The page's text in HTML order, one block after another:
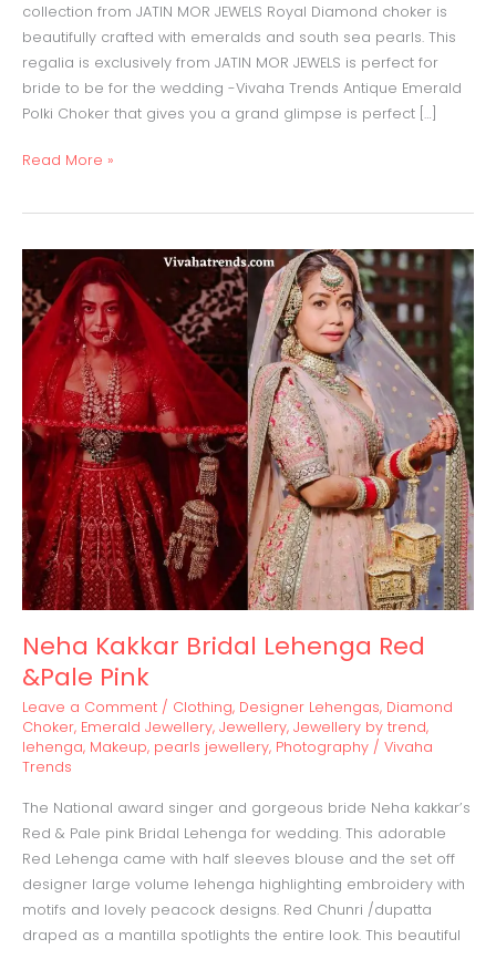
collection from JATIN MOR JEWELS Royal Diamond choker is
beautifully crafted with emeralds and south sea pearls. This
regalia is exclusively from JATIN MOR JEWELS is perfect for
bride to be for the wedding -Vivaha Trends Antique Emerald
Polki Choker that gives you a grand glimpse is perfect […]
Read More »
Neha Kakkar Bridal Lehenga Red
&Pale Pink
Leave a Comment / Clothing, Designer Lehengas, Diamond
Choker, Emerald Jewellery, Jewellery, Jewellery by trend,
lehenga, Makeup, pearls jewellery, Photography / Vivaha
Trends
The National award singer and gorgeous bride Neha kakkar’s
Red & Pale pink Bridal Lehenga for wedding. This adorable
Red Lehenga came with half sleeves blouse and the set off
designer large volume lehenga highlighting embroidery with
motifs and lovely peacock designs. Red Chunri /dupatta
draped as a mantilla spotlights the entire look. This beautiful
Neha
Kakkar
Bridal
Lehenga
&Pale
Pink